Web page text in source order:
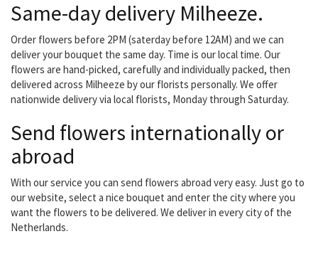
Same-day delivery Milheeze.
Order flowers before 2PM (saterday before 12AM) and we can
deliver your bouquet the same day. Time is our local time. Our
flowers are hand-picked, carefully and individually packed, then
delivered across Milheeze by our florists personally. We offer
nationwide delivery via local florists, Monday through Saturday.
Send flowers internationally or
abroad
With our service you can send flowers abroad very easy. Just go to
our website, select a nice bouquet and enter the city where you
want the flowers to be delivered. We deliver in every city of the
Netherlands.